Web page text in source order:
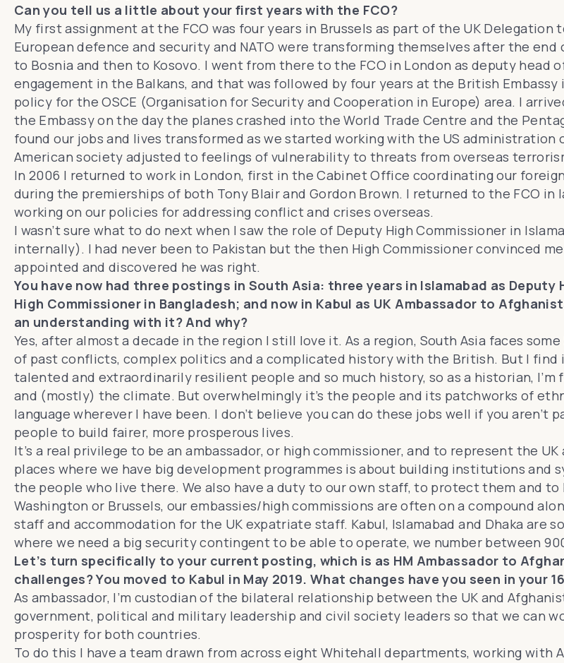
Can you tell us a little about your first years with the FCO?
My first assignment at the FCO was four years in Brussels as part of the UK Delegation
European defence and security and NATO were transforming themselves after the
to Bosnia and then to Kosovo. I went from there to the FCO in London as deputy
engagement in the Balkans, and that was followed by four years at the British
policy for the OSCE (Organisation for Security and Cooperation in Europe) area. I
the Embassy on the day the planes crashed into the World Trade Centre and the
found our jobs and lives transformed as we started working with the US administration
American society adjusted to feelings of vulnerability to threats from overseas
In 2006 I returned to work in London, first in the Cabinet Office coordinating our
during the premierships of both Tony Blair and Gordon Brown. I returned to the FCO in
working on our policies for addressing conflict and crises overseas.
I wasn’t sure what to do next when I saw the role of Deputy High Commissioner in
internally). I had never been to Pakistan but the then High Commissioner convinced
appointed and discovered he was right.
You have now had three postings in South Asia: three years in Islamabad as
High Commissioner in Bangladesh; and now in Kabul as UK Ambassador to
an understanding with it? And why?
Yes, after almost a decade in the region I still love it. As a region, South Asia faces
of past conflicts, complex politics and a complicated history with the British. But I
talented and extraordinarily resilient people and so much history, so as a historian,
and (mostly) the climate. But overwhelmingly it’s the people and its patchworks of
language wherever I have been. I don’t believe you can do these jobs well if you
people to build fairer, more prosperous lives.
It’s a real privilege to be an ambassador, or high commissioner, and to represent the
places where we have big development programmes is about building institutions
the people who live there. We also have a duty to our own staff, to protect them and
Washington or Brussels, our embassies/high commissions are often on a compound
staff and accommodation for the UK expatriate staff. Kabul, Islamabad and Dhaka are
where we need a big security contingent to be able to operate, we number between
Let’s turn specifically to your current posting, which is as HM Ambassador to
challenges? You moved to Kabul in May 2019. What changes have you seen in your
As ambassador, I’m custodian of the bilateral relationship between the UK and
government, political and military leadership and civil society leaders so that we can
prosperity for both countries.
To do this I have a team drawn from across eight Whitehall departments, working